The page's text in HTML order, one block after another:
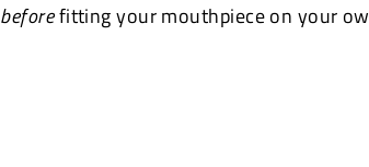
beforefitting yourmouthpieceon your